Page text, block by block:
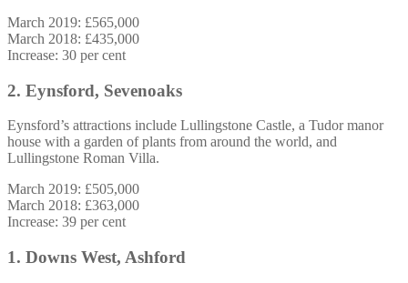
March 2019: £565,000
March 2018: £435,000
Increase: 30 per cent
2. Eynsford, Sevenoaks
Eynsford’s attractions include Lullingstone Castle, a Tudor manor
house with a garden of plants from around the world, and
Lullingstone Roman Villa.
March 2019: £505,000
March 2018: £363,000
Increase: 39 per cent
1. Downs West, Ashford